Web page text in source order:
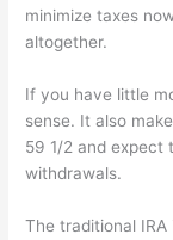
minimize taxes
altogether.
If you have little
sense. It also
59 1/2 and expect
withdrawals.
The traditional